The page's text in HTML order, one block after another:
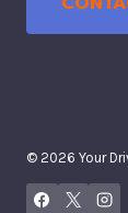
© 2026 Your